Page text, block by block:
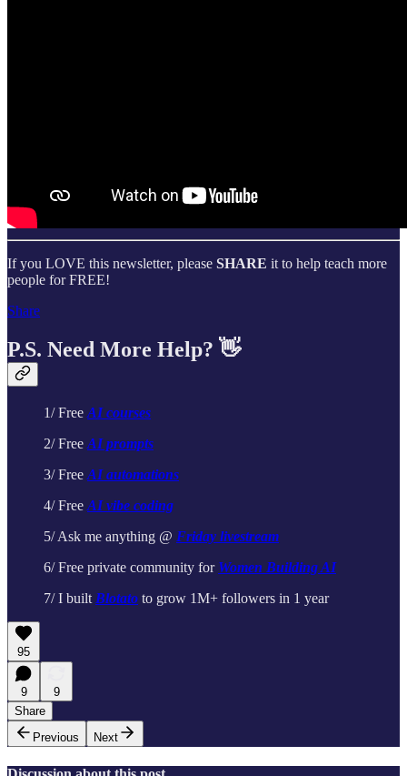
If you LOVE this newsletter, please SHARE it to help teach more
people for FREE!
Share
P.S. Need More Help? 👋
1/ Free AI courses
2/ Free AI prompts
3/ Free AI automations
4/ Free AI vibe coding
5/ Ask me anything @ Friday livestream
6/ Free private community for Women Building AI
7/ I built Blotato to grow 1M+ followers in 1 year
95
9
9
Share
Previous
Next